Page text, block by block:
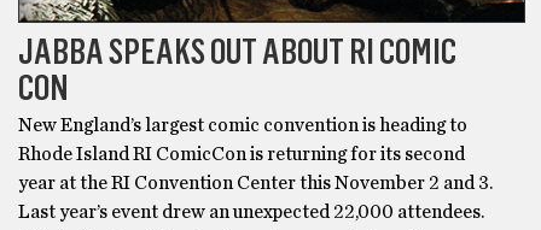
JABBA SPEAKS OUT ABOUT RI COMIC
CON
New England’s largest comic convention is heading to
Rhode Island RI ComicCon is returning for its second
year at the RI Convention Center this November 2 and 3.
Last year’s event drew an unexpected 22,000 attendees.